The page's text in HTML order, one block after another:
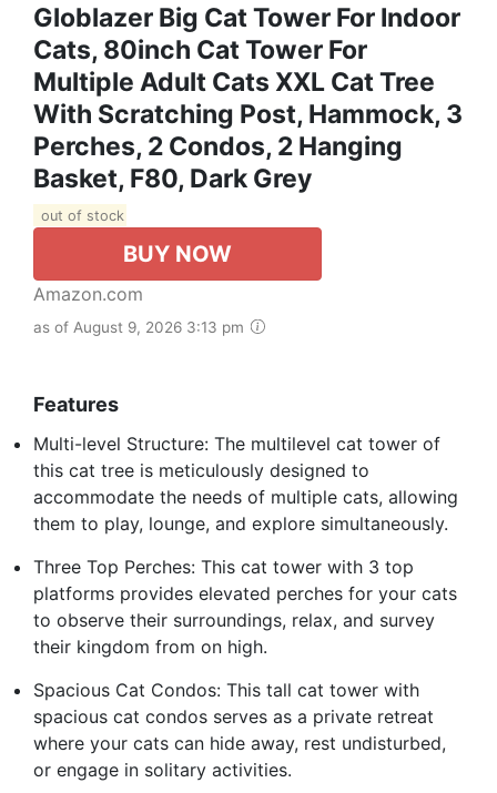
Globlazer Big Cat Tower For Indoor
Cats, 80inch Cat Tower For
Multiple Adult Cats XXL Cat Tree
With Scratching Post, Hammock, 3
Perches, 2 Condos, 2 Hanging
Basket, F80, Dark Grey
out of stock
BUY NOW
Amazon.com
as of August 9, 2026 3:13 pm
Features
Multi-level Structure: The multilevel cat tower of
this cat tree is meticulously designed to
accommodate the needs of multiple cats, allowing
them to play, lounge, and explore simultaneously.
Three Top Perches: This cat tower with 3 top
platforms provides elevated perches for your cats
to observe their surroundings, relax, and survey
their kingdom from on high.
Spacious Cat Condos: This tall cat tower with
spacious cat condos serves as a private retreat
where your cats can hide away, rest undisturbed,
or engage in solitary activities.